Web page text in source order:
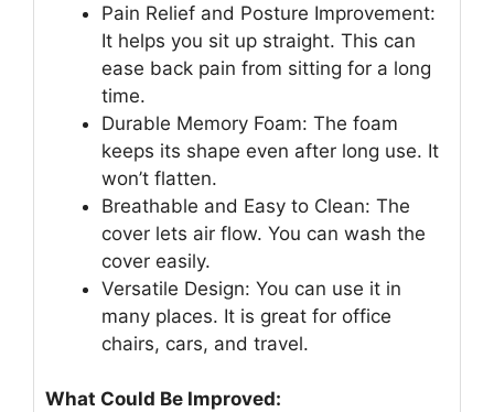
Pain Relief and Posture Improvement:
It helps you sit up straight. This can
ease back pain from sitting for a long
time.
Durable Memory Foam: The foam
keeps its shape even after long use. It
won’t flatten.
Breathable and Easy to Clean: The
cover lets air flow. You can wash the
cover easily.
Versatile Design: You can use it in
many places. It is great for office
chairs, cars, and travel.
What Could Be Improved: